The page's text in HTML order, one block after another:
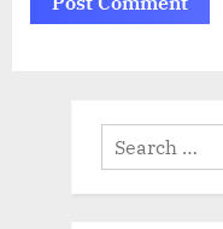
Search
for: